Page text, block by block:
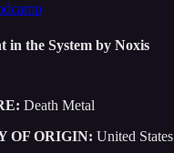
in the System by Noxis
Death Metal
OF ORIGIN: United States